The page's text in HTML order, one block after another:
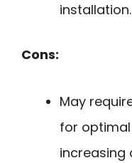
installation.
Cons:
May
for
increasing